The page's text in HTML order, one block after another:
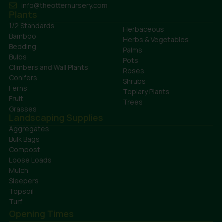
info@theotternursery.com
Plants
1/2 Standards
Bamboo
Bedding
Bulbs
Climbers and Wall Plants
Conifers
Ferns
Fruit
Grasses
Herbaceous
Herbs & Vegetables
Palms
Pots
Roses
Shrubs
Topiary Plants
Trees
Landscaping Supplies
Aggregates
Bulk Bags
Compost
Loose Loads
Mulch
Sleepers
Topsoil
Turf
Opening Times